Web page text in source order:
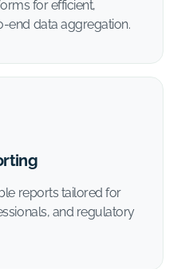
for efficient,
end data aggregation.
reports tailored for
and regulatory